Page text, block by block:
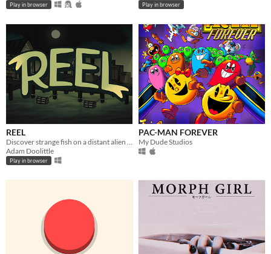
Play in browser Play in browser
REEL
Adam Doolittle
Play in browser
PAC-MAN FOREVER
My Dude Studios